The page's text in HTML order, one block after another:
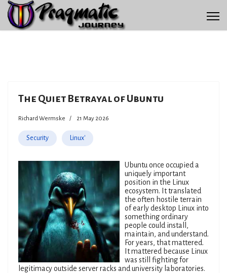
The Quiet Betrayal of Ubuntu
Richard Wermske 21 May 2026
Security Linux'
Ubuntu once occupied a
uniquely important
position in the Linux
ecosystem. It translated
the often hostile terrain
of early desktop Linux into
something ordinary
people could install,
maintain, and understand.
For years, that mattered.
It mattered because Linux
was still fighting for
legitimacy outside server racks and university laboratories.